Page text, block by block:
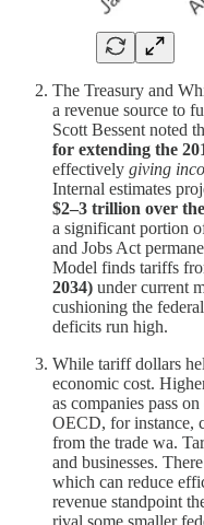
The Treasury and
a revenue source to
Scott Bessent noted
for extending the
effectively giving
Internal estimates
$2–3 trillion over
a significant portion
and Jobs Act
Model finds tariffs
2034) under current
cushioning the
deficits run high.
While tariff dollars
economic cost.
as companies pass
OECD, for instance,
from the trade wa.
and businesses.
which can reduce
revenue standpoint